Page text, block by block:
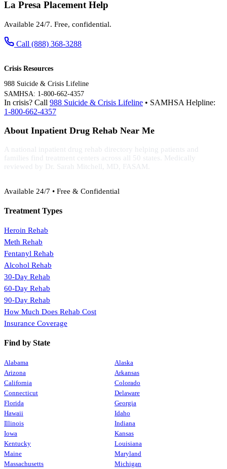
La Presa Placement Help
Available 24/7. Free, confidential.
Call (888) 368-3288
Crisis Resources
988 Suicide & Crisis Lifeline
SAMHSA: 1-800-662-4357
In crisis? Call 988 Suicide & Crisis Lifeline • SAMHSA Helpline:
1-800-662-4357
About Inpatient Drug Rehab Near Me
A national inpatient drug rehab directory helping patients and
families find treatment centers across all 50 states. Medically
reviewed by Dr. Sarah Mitchell, MD, FASAM.
Available 24/7 • Free & Confidential
Treatment Types
Heroin Rehab
Meth Rehab
Fentanyl Rehab
Alcohol Rehab
30-Day Rehab
60-Day Rehab
90-Day Rehab
How Much Does Rehab Cost
Insurance Coverage
Find by State
Alabama
Alaska
Arizona
Arkansas
California
Colorado
Connecticut
Delaware
Florida
Georgia
Hawaii
Idaho
Illinois
Indiana
Iowa
Kansas
Kentucky
Louisiana
Maine
Maryland
Massachusetts
Michigan